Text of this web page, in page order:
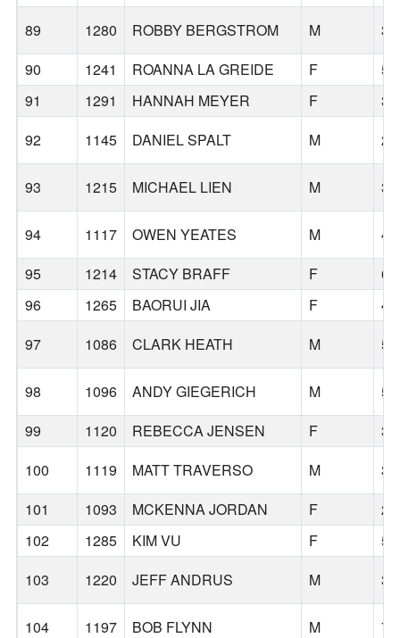
89 1280 ROBBY BERGSTROM M
36
90
1241 ROANNA LA GREIDE F
53
91
1291 HANNAH MEYER F
37
92
1145 DANIEL SPALT M 25
93 1215 MICHAEL LIEN M 36
94 1117 OWEN YEATES M
46
95
1214 STACY BRAFF F
60
96
1265 BAORUI JIA F
41
97
1086 CLARK HEATH M 59
98 1096 ANDY GIEGERICH M
59
99
1120 REBECCA JENSEN F
39
100
1119 MATT TRAVERSO M
38
101
1093 MCKENNA JORDAN F
22
102
1285 KIM VU F
56
103
1220 JEFF ANDRUS M 34
104 1197 BOB FLYNN M 71